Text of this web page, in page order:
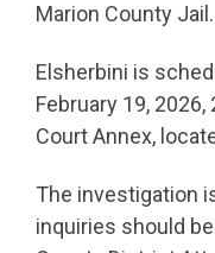
Marion County Jail.
Elsherbini is
February 19,
Court Annex,
The investigation
inquiries should